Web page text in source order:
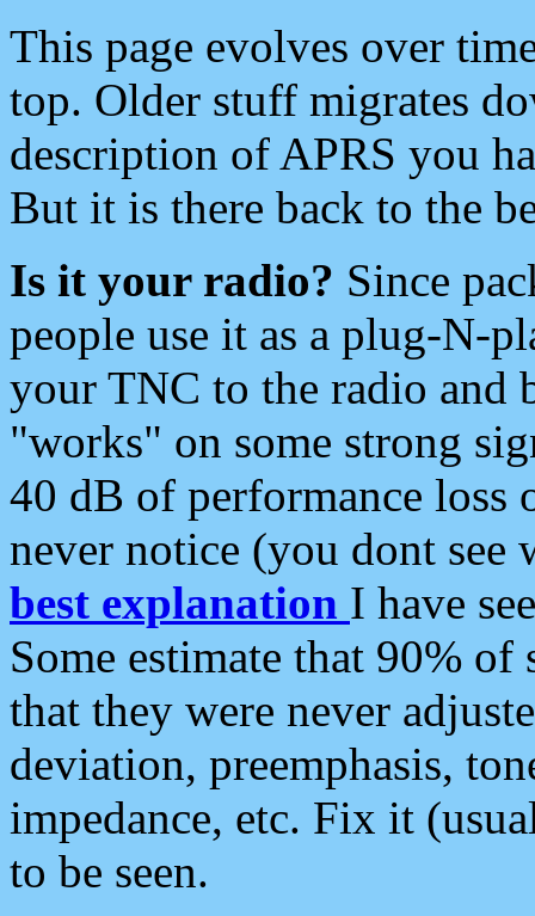
This page evolves over
top. Older stuff migrates
description of APRS you
But it is there back to the
Is it your radio? Since
people use it as a plug-N-
your TNC to the radio and
"works" on some strong
40 dB of performance loss
never notice (you dont see
best explanation I have
Some estimate that 90%
that they were never
deviation, preemphasis,
impedance, etc. Fix it
to be seen.